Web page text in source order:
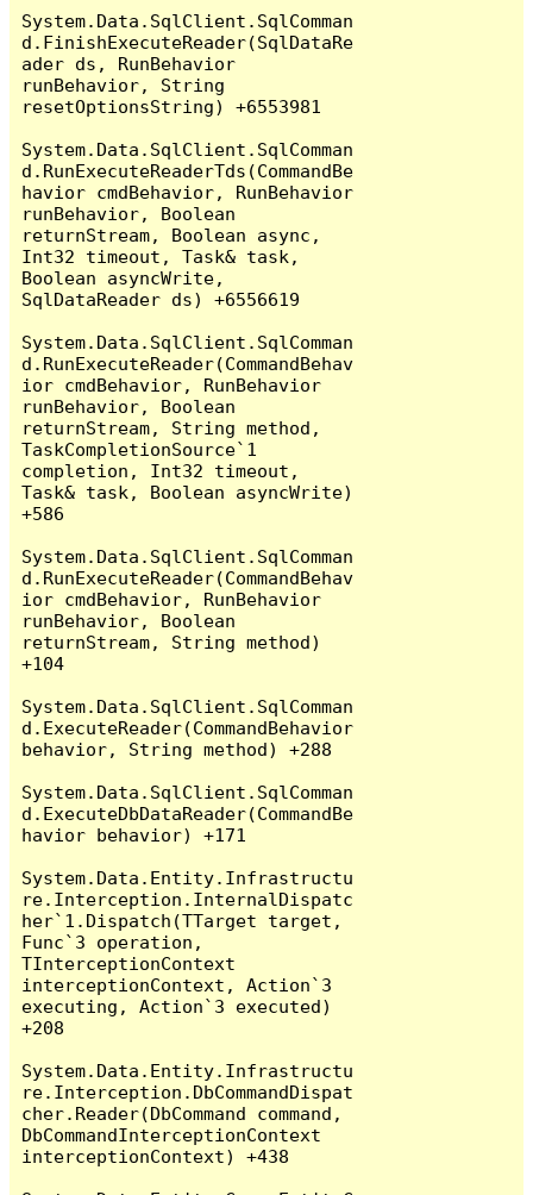
System.Data.SqlClient.SqlComman
d.FinishExecuteReader(SqlDataRe
ader ds, RunBehavior
runBehavior, String
resetOptionsString) +6553981
System.Data.SqlClient.SqlComman
d.RunExecuteReaderTds(CommandBe
havior cmdBehavior, RunBehavior
runBehavior, Boolean
returnStream, Boolean async,
Int32 timeout, Task& task,
Boolean asyncWrite,
SqlDataReader ds) +6556619
System.Data.SqlClient.SqlComman
d.RunExecuteReader(CommandBehav
ior cmdBehavior, RunBehavior
runBehavior, Boolean
returnStream, String method,
TaskCompletionSource`1
completion, Int32 timeout,
Task& task, Boolean asyncWrite)
+586
System.Data.SqlClient.SqlComman
d.RunExecuteReader(CommandBehav
ior cmdBehavior, RunBehavior
runBehavior, Boolean
returnStream, String method)
+104
System.Data.SqlClient.SqlComman
d.ExecuteReader(CommandBehavior
behavior, String method) +288
System.Data.SqlClient.SqlComman
d.ExecuteDbDataReader(CommandBe
havior behavior) +171
System.Data.Entity.Infrastructu
re.Interception.InternalDispatc
her`1.Dispatch(TTarget target,
Func`3 operation,
TInterceptionContext
interceptionContext, Action`3
executing, Action`3 executed)
+208
System.Data.Entity.Infrastructu
re.Interception.DbCommandDispat
cher.Reader(DbCommand command,
DbCommandInterceptionContext
interceptionContext) +438